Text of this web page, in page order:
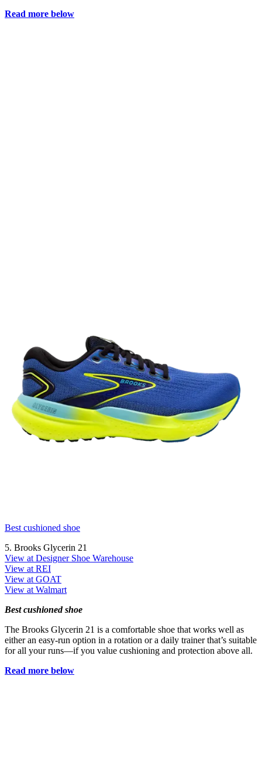
Read more below
Best cushioned shoe
5. Brooks Glycerin 21
View at Designer Shoe Warehouse
View at REI
View at GOAT
View at Walmart
Best cushioned shoe
The Brooks Glycerin 21 is a comfortable shoe that works well as
either an easy-run option in a rotation or a daily trainer that’s suitable
for all your runs—if you value cushioning and protection above all.
Read more below